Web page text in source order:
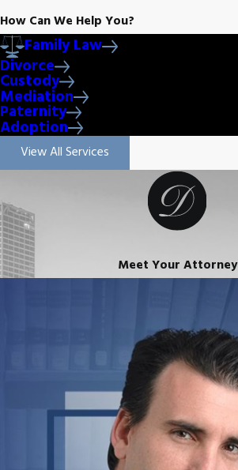
How Can We Help You?
Family Law
Divorce
Custody
Mediation
Paternity
Adoption
View All Services
Meet Your Attorney